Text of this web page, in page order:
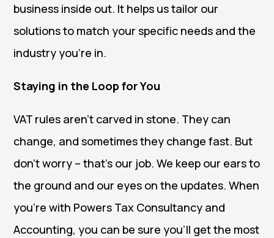
business inside out. It helps us tailor our
solutions to match your specific needs and the
industry you’re in.
Staying in the Loop for You
VAT rules aren’t carved in stone. They can
change, and sometimes they change fast. But
don’t worry – that’s our job. We keep our ears to
the ground and our eyes on the updates. When
you’re with Powers Tax Consultancy and
Accounting, you can be sure you’ll get the most